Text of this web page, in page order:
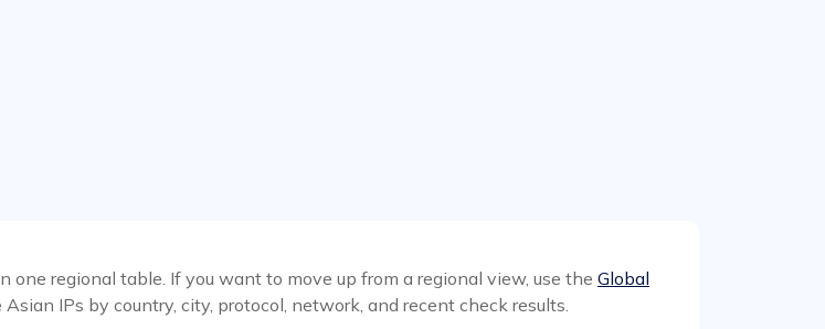
one regional table. If you want to move up from a regional view, use the Global
IPs by country, city, protocol, network, and recent check results.